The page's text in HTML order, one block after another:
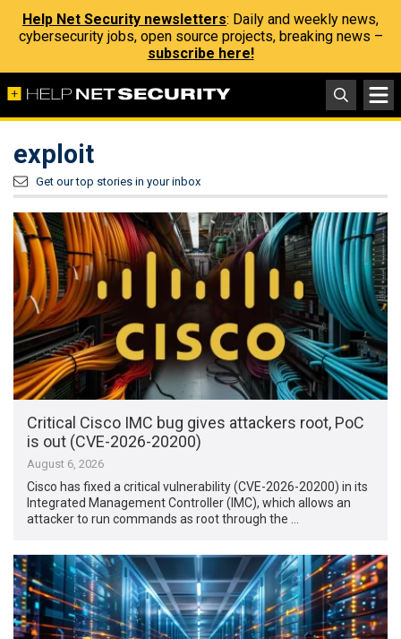
Help Net Security newsletters: Daily and weekly news,
cybersecurity jobs, open source projects, breaking news –
subscribe here!
exploit
Get our top stories in your inbox
Critical Cisco IMC bug gives attackers root, PoC
is out (CVE-2026-20200)
August 6, 2026
Cisco has fixed a critical vulnerability (CVE-2026-20200) in its
Integrated Management Controller (IMC), which allows an
attacker to run commands as root through the …